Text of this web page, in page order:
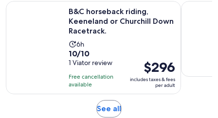
B&C horseback riding,
Keeneland or Churchill Down
Racetrack.
Activity
duration
is
6
hours
6h
10.0
out
of
10
with
10/10
1 Viator review
Free cancellation
available
Price
is
$296
per
$296
includes taxes & fees
per adult
B&C horseback riding, Keeneland or Churchill DownB&C
See allOpens